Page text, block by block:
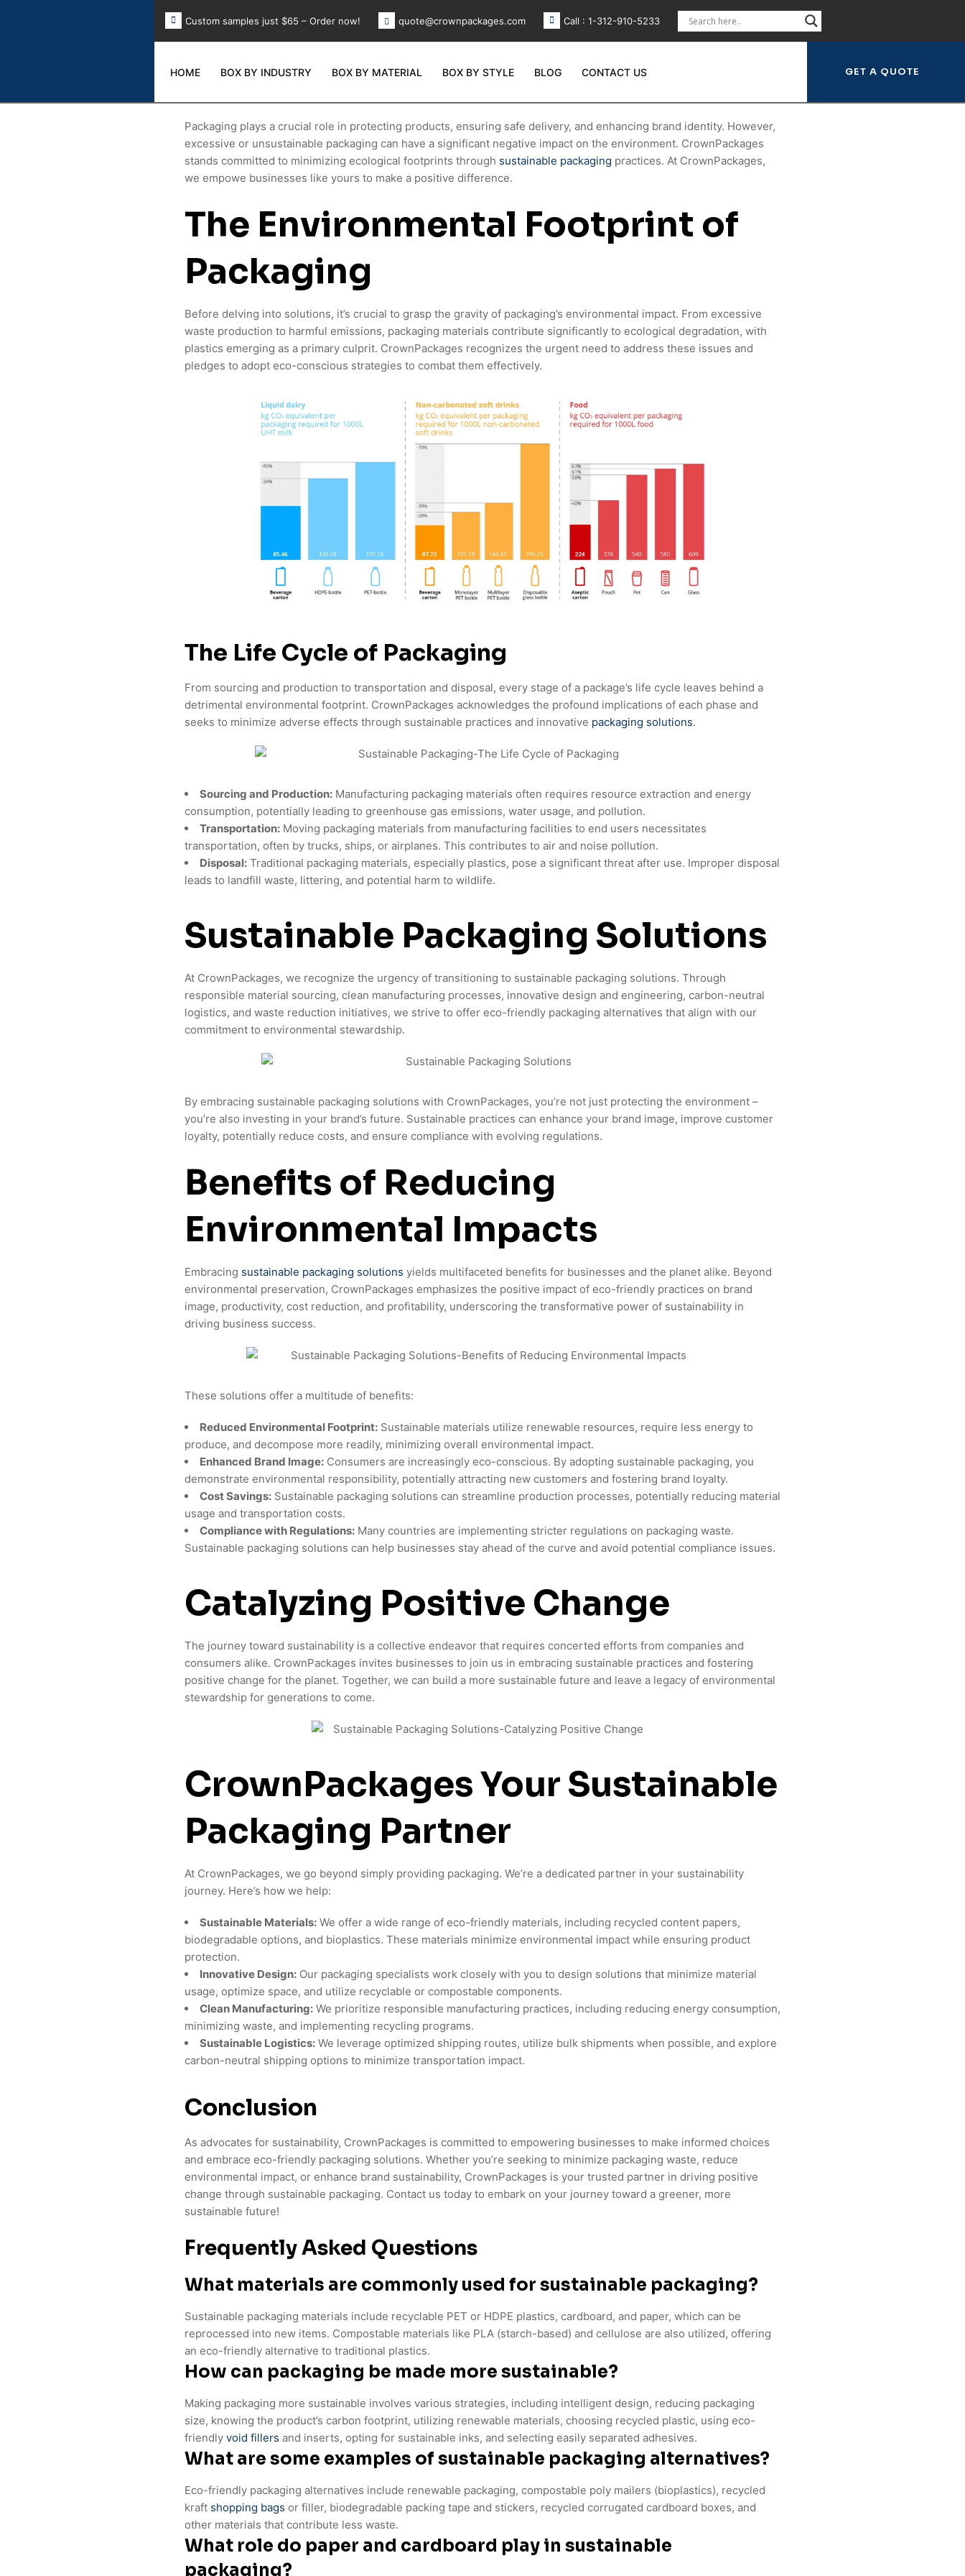
Custom samples just $65 – Order now! quote@crownpackages.com Call : 1-312-910-5233
HOME BOX BY INDUSTRY BOX BY MATERIAL BOX BY STYLE BLOG CONTACT US
Packaging plays a crucial role in protecting products, ensuring safe delivery, and enhancing brand identity. However,
excessive or unsustainable packaging can have a significant negative impact on the environment. CrownPackages
stands committed to minimizing ecological footprints through sustainable packaging practices. At CrownPackages,
we empowe businesses like yours to make a positive difference.
The Environmental Footprint of
Packaging
Before delving into solutions, it’s crucial to grasp the gravity of packaging’s environmental impact. From excessive
waste production to harmful emissions, packaging materials contribute significantly to ecological degradation, with
plastics emerging as a primary culprit. CrownPackages recognizes the urgent need to address these issues and
pledges to adopt eco-conscious strategies to combat them effectively.
The Life Cycle of Packaging
From sourcing and production to transportation and disposal, every stage of a package’s life cycle leaves behind a
detrimental environmental footprint. CrownPackages acknowledges the profound implications of each phase and
seeks to minimize adverse effects through sustainable practices and innovative packaging solutions.
Sourcing and Production: Manufacturing packaging materials often requires resource extraction and energy
consumption, potentially leading to greenhouse gas emissions, water usage, and pollution.
Transportation: Moving packaging materials from manufacturing facilities to end users necessitates
transportation, often by trucks, ships, or airplanes. This contributes to air and noise pollution.
Disposal: Traditional packaging materials, especially plastics, pose a significant threat after use. Improper disposal
leads to landfill waste, littering, and potential harm to wildlife.
Sustainable Packaging Solutions
At CrownPackages, we recognize the urgency of transitioning to sustainable packaging solutions. Through
responsible material sourcing, clean manufacturing processes, innovative design and engineering, carbon-neutral
logistics, and waste reduction initiatives, we strive to offer eco-friendly packaging alternatives that align with our
commitment to environmental stewardship.
By embracing sustainable packaging solutions with CrownPackages, you’re not just protecting the environment –
you’re also investing in your brand’s future. Sustainable practices can enhance your brand image, improve customer
loyalty, potentially reduce costs, and ensure compliance with evolving regulations.
Benefits of Reducing
Environmental Impacts
Embracing sustainable packaging solutions yields multifaceted benefits for businesses and the planet alike. Beyond
environmental preservation, CrownPackages emphasizes the positive impact of eco-friendly practices on brand
image, productivity, cost reduction, and profitability, underscoring the transformative power of sustainability in
driving business success.
These solutions offer a multitude of benefits:
Reduced Environmental Footprint: Sustainable materials utilize renewable resources, require less energy to
produce, and decompose more readily, minimizing overall environmental impact.
Enhanced Brand Image: Consumers are increasingly eco-conscious. By adopting sustainable packaging, you
demonstrate environmental responsibility, potentially attracting new customers and fostering brand loyalty.
Cost Savings: Sustainable packaging solutions can streamline production processes, potentially reducing material
usage and transportation costs.
Compliance with Regulations: Many countries are implementing stricter regulations on packaging waste.
Sustainable packaging solutions can help businesses stay ahead of the curve and avoid potential compliance issues.
Catalyzing Positive Change
The journey toward sustainability is a collective endeavor that requires concerted efforts from companies and
consumers alike. CrownPackages invites businesses to join us in embracing sustainable practices and fostering
positive change for the planet. Together, we can build a more sustainable future and leave a legacy of environmental
stewardship for generations to come.
CrownPackages Your Sustainable
Packaging Partner
At CrownPackages, we go beyond simply providing packaging. We’re a dedicated partner in your sustainability
journey. Here’s how we help:
Sustainable Materials: We offer a wide range of eco-friendly materials, including recycled content papers,
biodegradable options, and bioplastics. These materials minimize environmental impact while ensuring product
protection.
Innovative Design: Our packaging specialists work closely with you to design solutions that minimize material
usage, optimize space, and utilize recyclable or compostable components.
Clean Manufacturing: We prioritize responsible manufacturing practices, including reducing energy consumption,
minimizing waste, and implementing recycling programs.
Sustainable Logistics: We leverage optimized shipping routes, utilize bulk shipments when possible, and explore
carbon-neutral shipping options to minimize transportation impact.
Conclusion
As advocates for sustainability, CrownPackages is committed to empowering businesses to make informed choices
and embrace eco-friendly packaging solutions. Whether you’re seeking to minimize packaging waste, reduce
environmental impact, or enhance brand sustainability, CrownPackages is your trusted partner in driving positive
change through sustainable packaging. Contact us today to embark on your journey toward a greener, more
sustainable future!
Frequently Asked Questions
What materials are commonly used for sustainable packaging?
Sustainable packaging materials include recyclable PET or HDPE plastics, cardboard, and paper, which can be
reprocessed into new items. Compostable materials like PLA (starch-based) and cellulose are also utilized, offering
an eco-friendly alternative to traditional plastics.
How can packaging be made more sustainable?
Making packaging more sustainable involves various strategies, including intelligent design, reducing packaging
size, knowing the product’s carbon footprint, utilizing renewable materials, choosing recycled plastic, using eco-
friendly void fillers and inserts, opting for sustainable inks, and selecting easily separated adhesives.
What are some examples of sustainable packaging alternatives?
Eco-friendly packaging alternatives include renewable packaging, compostable poly mailers (bioplastics), recycled
kraft shopping bags or filler, biodegradable packing tape and stickers, recycled corrugated cardboard boxes, and
other materials that contribute less waste.
What role do paper and cardboard play in sustainable
packaging?